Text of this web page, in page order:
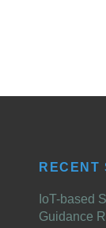
RECENT
IoT-based
Guidance